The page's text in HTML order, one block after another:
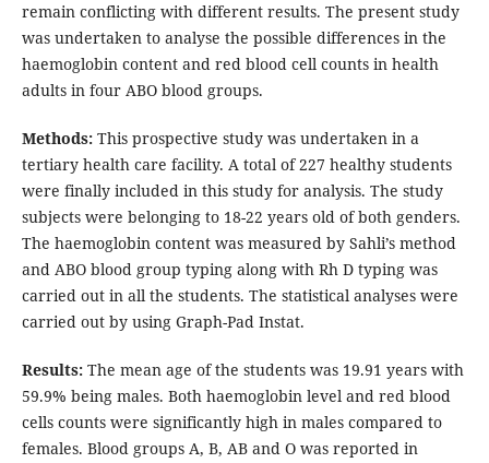
remain conflicting with different results. The present study
was undertaken to analyse the possible differences in the
haemoglobin content and red blood cell counts in health
adults in four ABO blood groups.
Methods:This prospective study was undertaken in a
tertiary health care facility. A total of 227 healthy students
were finally included in this study for analysis. The study
subjects were belonging to 18-22 years old of both genders.
The haemoglobin content was measured by Sahli’s method
and ABO blood group typing along with Rh D typing was
carried out in all the students. The statistical analyses were
carried out by using Graph-Pad Instat.
Results:The mean age of the students was 19.91 years with
59.9% being males. Both haemoglobin level and red blood
cells counts were significantly high in males compared to
females. Blood groups A, B, AB and O was reported in